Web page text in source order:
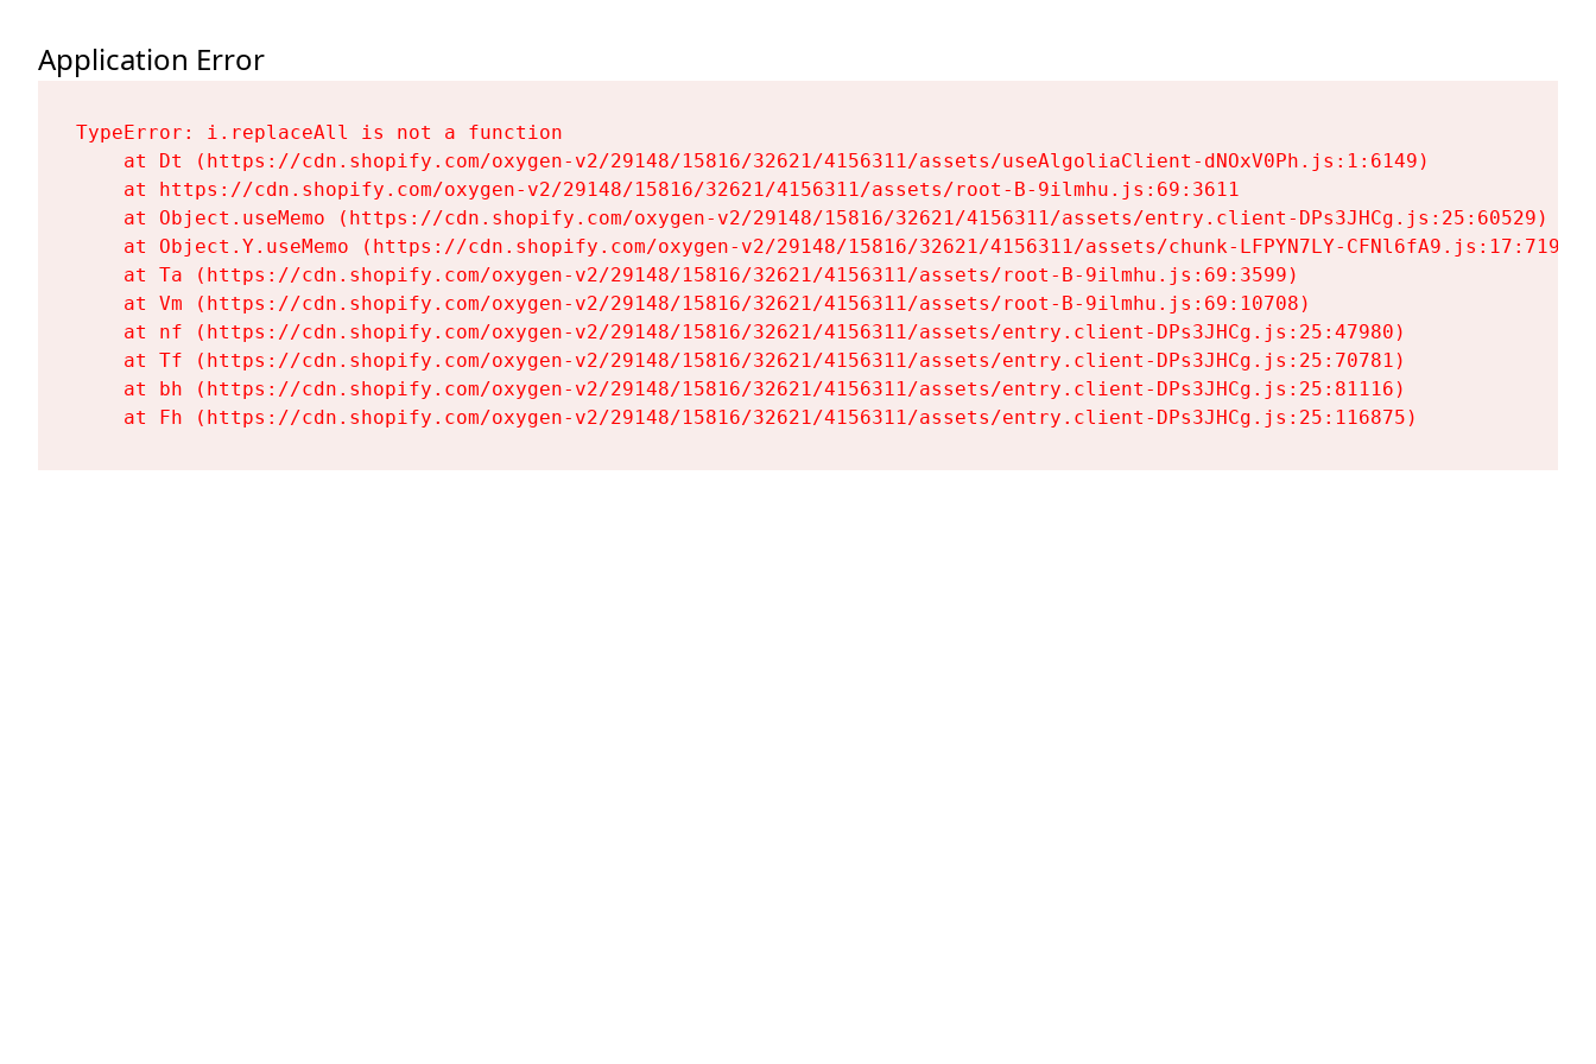
Application Error
TypeError: i.replaceAll is not a function
    at Dt (https://cdn.shopify.com/oxygen-v2/29148/15816/32621/4156311/assets/useAlgoliaClient-dNOxV0Ph.js:1:6149)
    at https://cdn.shopify.com/oxygen-v2/29148/15816/32621/4156311/assets/root-B-9ilmhu.js:69:3611
    at Object.useMemo (https://cdn.shopify.com/oxygen-v2/29148/15816/32621/4156311/assets/entry.client-DPs3JHCg.js:25:60529)
    at Object.Y.useMemo (https://cdn.shopify.com/oxygen-v2/29148/15816/32621/4156311/assets/chunk-LFPYN7LY-CFNl6fA9.js:17:7197)
    at Ta (https://cdn.shopify.com/oxygen-v2/29148/15816/32621/4156311/assets/root-B-9ilmhu.js:69:3599)
    at Vm (https://cdn.shopify.com/oxygen-v2/29148/15816/32621/4156311/assets/root-B-9ilmhu.js:69:10708)
    at nf (https://cdn.shopify.com/oxygen-v2/29148/15816/32621/4156311/assets/entry.client-DPs3JHCg.js:25:47980)
    at Tf (https://cdn.shopify.com/oxygen-v2/29148/15816/32621/4156311/assets/entry.client-DPs3JHCg.js:25:70781)
    at bh (https://cdn.shopify.com/oxygen-v2/29148/15816/32621/4156311/assets/entry.client-DPs3JHCg.js:25:81116)
    at Fh (https://cdn.shopify.com/oxygen-v2/29148/15816/32621/4156311/assets/entry.client-DPs3JHCg.js:25:116875)